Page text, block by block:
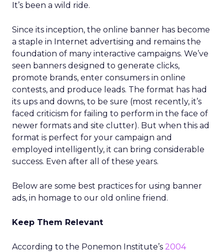
It’s been a wild ride.
Since its inception, the online banner has become
a staple in Internet advertising and remains the
foundation of many interactive campaigns. We’ve
seen banners designed to generate clicks,
promote brands, enter consumers in online
contests, and produce leads. The format has had
its ups and downs, to be sure (most recently, it’s
faced criticism for failing to perform in the face of
newer formats and site clutter). But when this ad
format is perfect for your campaign and
employed intelligently, it can bring considerable
success. Even after all of these years.
Below are some best practices for using banner
ads, in homage to our old online friend.
Keep Them Relevant
According to the Ponemon Institute’s 2004